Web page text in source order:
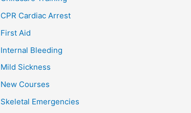
CPR Cardiac Arrest
First Aid
Internal Bleeding
Mild Sickness
New Courses
Skeletal Emergencies